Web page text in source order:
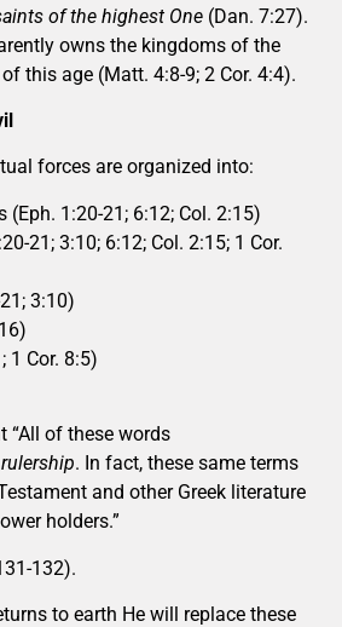
of the highest One (Dan. 7:27).
owns the kingdoms of the
this age (Matt. 4:8-9; 2 Cor. 4:4).
forces are organized into:
1:20-21; 6:12; Col. 2:15)
21; 3:10; 6:12; Col. 2:15; 1 Cor.
3:10)
1 Cor. 8:5)
“All of these words
. In fact, these same terms
and other Greek literature
holders.”
132).
to earth He will replace these